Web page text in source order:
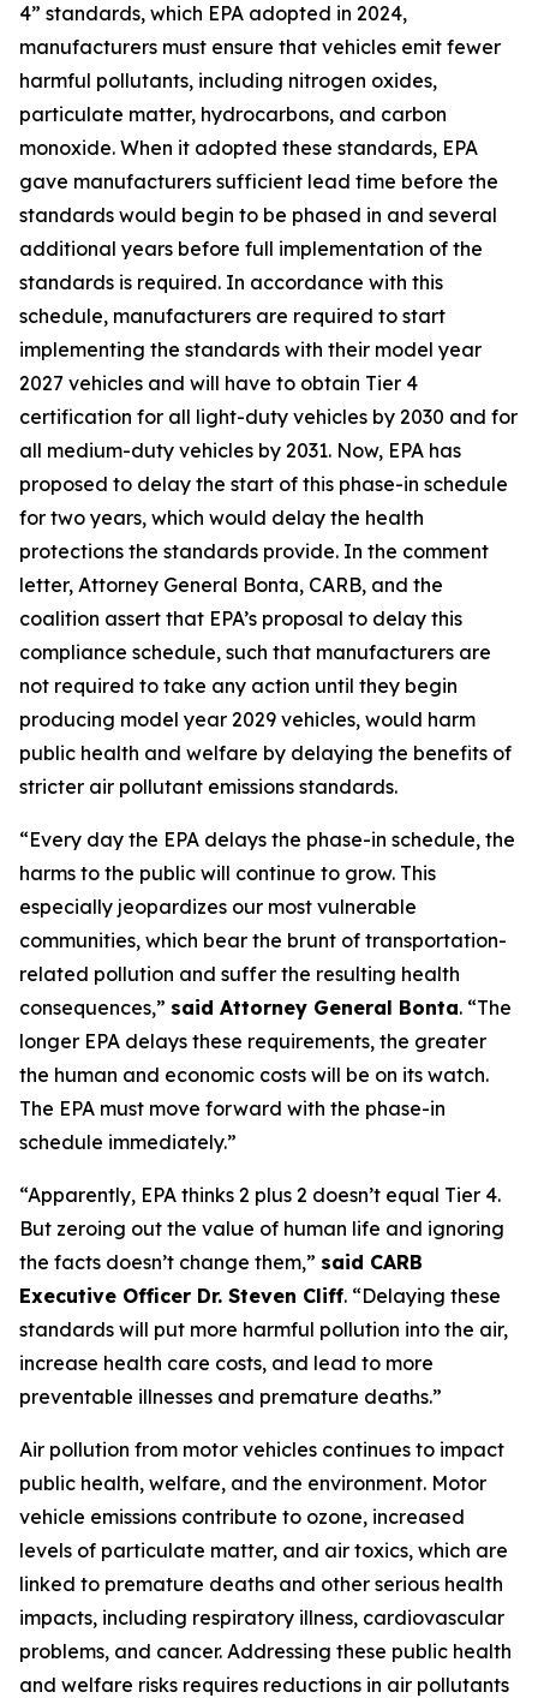
4” standards, which EPA adopted in 2024,
manufacturers must ensure that vehicles emit fewer
harmful pollutants, including nitrogen oxides,
particulate matter, hydrocarbons, and carbon
monoxide. When it adopted these standards, EPA
gave manufacturers sufficient lead time before the
standards would begin to be phased in and several
additional years before full implementation of the
standards is required. In accordance with this
schedule, manufacturers are required to start
implementing the standards with their model year
2027 vehicles and will have to obtain Tier 4
certification for all light-duty vehicles by 2030 and for
all medium-duty vehicles by 2031. Now, EPA has
proposed to delay the start of this phase-in schedule
for two years, which would delay the health
protections the standards provide. In the comment
letter, Attorney General Bonta, CARB, and the
coalition assert that EPA’s proposal to delay this
compliance schedule, such that manufacturers are
not required to take any action until they begin
producing model year 2029 vehicles, would harm
public health and welfare by delaying the benefits of
stricter air pollutant emissions standards.
“Every day the EPA delays the phase-in schedule, the
harms to the public will continue to grow. This
especially jeopardizes our most vulnerable
communities, which bear the brunt of transportation-
related pollution and suffer the resulting health
consequences,” said Attorney General Bonta. “The
longer EPA delays these requirements, the greater
the human and economic costs will be on its watch.
The EPA must move forward with the phase-in
schedule immediately.”
“Apparently, EPA thinks 2 plus 2 doesn’t equal Tier 4.
But zeroing out the value of human life and ignoring
the facts doesn’t change them,” said CARB
Executive Officer Dr. Steven Cliff. “Delaying these
standards will put more harmful pollution into the air,
increase health care costs, and lead to more
preventable illnesses and premature deaths.”
Air pollution from motor vehicles continues to impact
public health, welfare, and the environment. Motor
vehicle emissions contribute to ozone, increased
levels of particulate matter, and air toxics, which are
linked to premature deaths and other serious health
impacts, including respiratory illness, cardiovascular
problems, and cancer. Addressing these public health
and welfare risks requires reductions in air pollutants